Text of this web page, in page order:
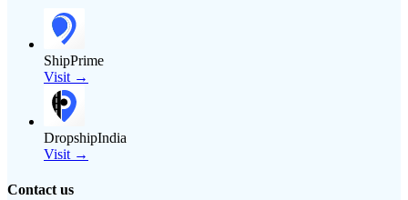
ShipPrime
Visit →
DropshipIndia
Visit →
Contact us